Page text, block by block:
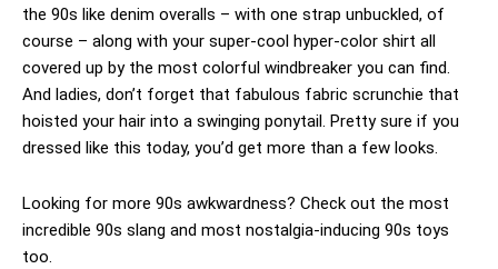
the 90s like denim overalls – with one strap unbuckled, of
course – along with your super-cool hyper-color shirt all
covered up by the most colorful windbreaker you can find.
And ladies, don’t forget that fabulous fabric scrunchie that
hoisted your hair into a swinging ponytail. Pretty sure if you
dressed like this today, you’d get more than a few looks.
Looking for more 90s awkwardness? Check out the most
incredible 90s slang and most nostalgia-inducing 90s toys
too.